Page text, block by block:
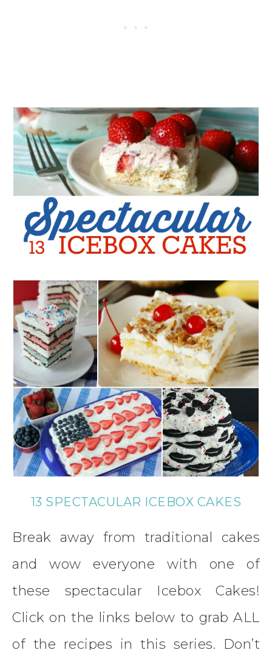
13 SPECTACULAR ICEBOX CAKES
Break away from traditional cakes
and wow everyone with one of
these spectacular Icebox Cakes!
Click on the links below to grab ALL
of the recipes in this series. Don’t